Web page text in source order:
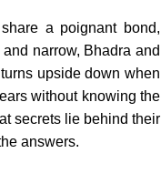
a poignant bond,
narrow, Bhadra and
upside down when
without knowing the
secrets lie behind their
answers.